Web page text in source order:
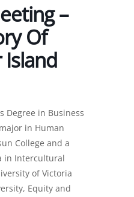
–
Of
Degree in Business
in Human
College and a
in Intercultural
of Victoria
Equity and